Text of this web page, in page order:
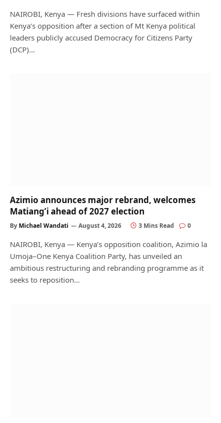
NAIROBI, Kenya — Fresh divisions have surfaced within
Kenya’s opposition after a section of Mt Kenya political
leaders publicly accused Democracy for Citizens Party
(DCP)…
Azimio announces major rebrand, welcomes
Matiang’i ahead of 2027 election
By Michael Wandati August 4, 2026 3 Mins Read 0
NAIROBI, Kenya — Kenya’s opposition coalition, Azimio la
Umoja–One Kenya Coalition Party, has unveiled an
ambitious restructuring and rebranding programme as it
seeks to reposition…